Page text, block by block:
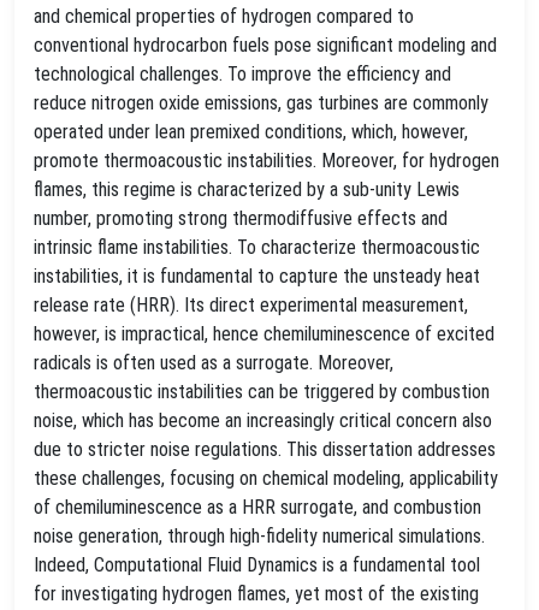
and chemical properties of hydrogen compared to
conventional hydrocarbon fuels pose significant modeling and
technological challenges. To improve the efficiency and
reduce nitrogen oxide emissions, gas turbines are commonly
operated under lean premixed conditions, which, however,
promote thermoacoustic instabilities. Moreover, for hydrogen
flames, this regime is characterized by a sub-unity Lewis
number, promoting strong thermodiffusive effects and
intrinsic flame instabilities. To characterize thermoacoustic
instabilities, it is fundamental to capture the unsteady heat
release rate (HRR). Its direct experimental measurement,
however, is impractical, hence chemiluminescence of excited
radicals is often used as a surrogate. Moreover,
thermoacoustic instabilities can be triggered by combustion
noise, which has become an increasingly critical concern also
due to stricter noise regulations. This dissertation addresses
these challenges, focusing on chemical modeling, applicability
of chemiluminescence as a HRR surrogate, and combustion
noise generation, through high-fidelity numerical simulations.
Indeed, Computational Fluid Dynamics is a fundamental tool
for investigating hydrogen flames, yet most of the existing